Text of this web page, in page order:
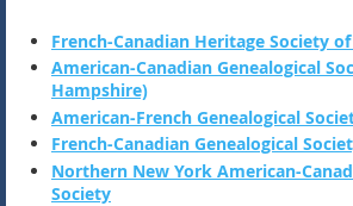
French-Canadian Heritage Society
American-Canadian Genealogical
Hampshire)
American-French Genealogical
French-Canadian Genealogical
Northern New York American-
Society